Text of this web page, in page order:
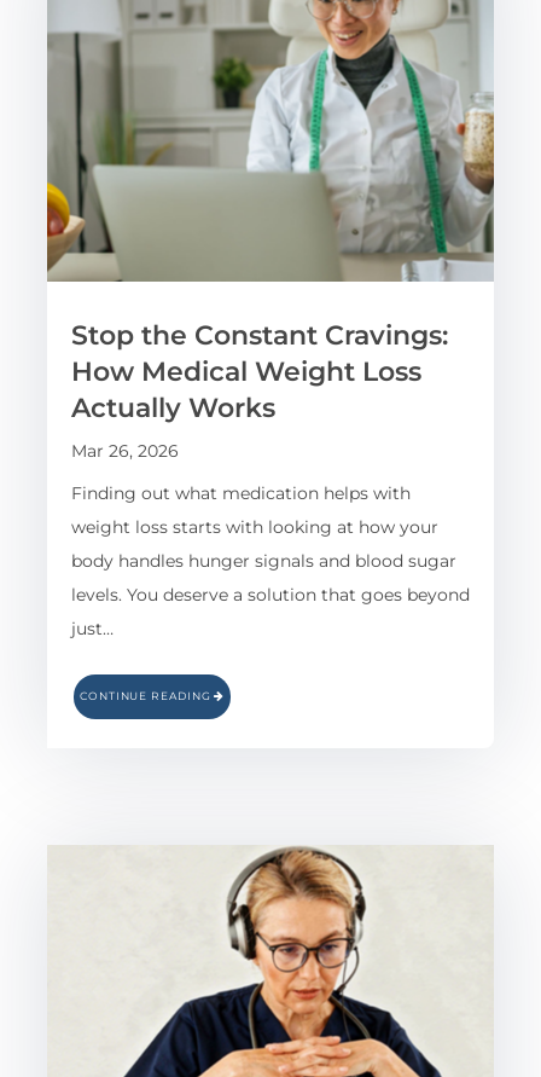
Stop the Constant Cravings:
How Medical Weight Loss
Actually Works
Mar 26, 2026
Finding out what medication helps with
weight loss starts with looking at how your
body handles hunger signals and blood sugar
levels. You deserve a solution that goes beyond
just…
CONTINUE READING